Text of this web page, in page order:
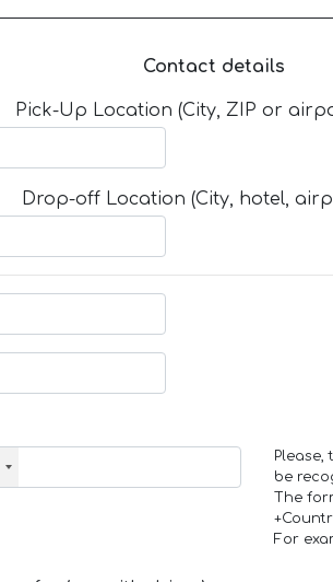
Contact details
Pick-Up Location (City, ZIP or
Drop-off Location (City, hotel,
be
The
For